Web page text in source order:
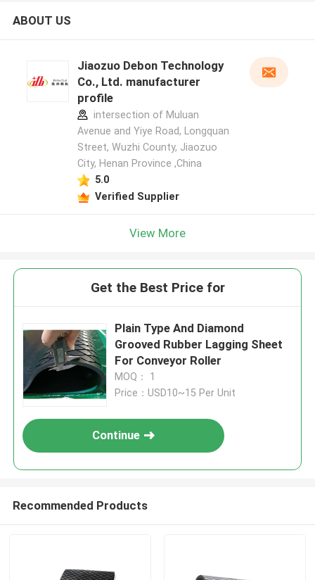
ABOUT US
Jiaozuo Debon Technology
Co., Ltd. manufacturer
profile
intersection of Muluan
Avenue and Yiye Road, Longquan
Street, Wuzhi County, Jiaozuo
City, Henan Province ,China
5.0
Verified Supplier
View More
Get the Best Price for
Plain Type And Diamond
Grooved Rubber Lagging Sheet
For Conveyor Roller
MOQ： 1
Price：USD10~15 Per Unit
Continue
Recommended Products